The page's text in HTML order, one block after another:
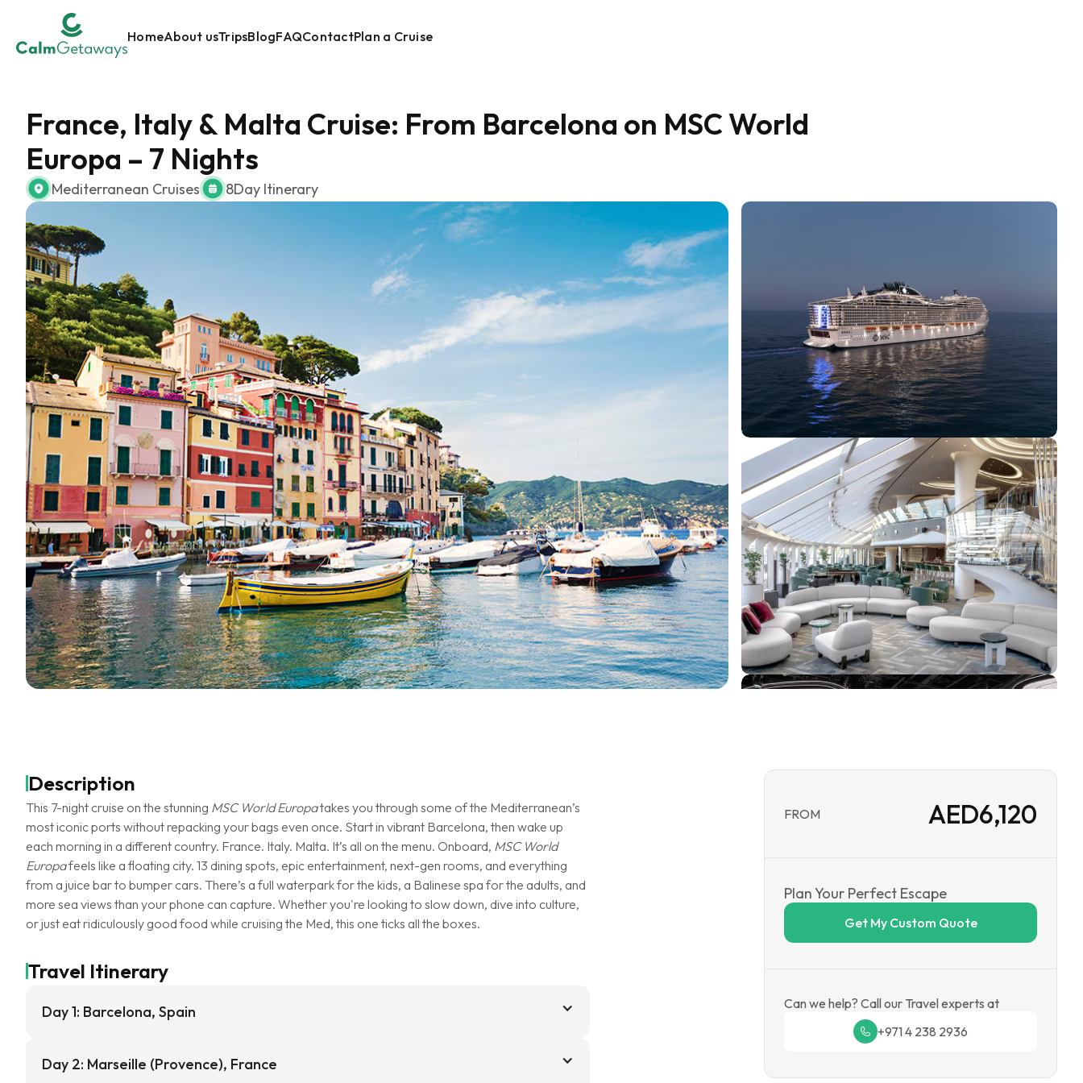
HomeAbout usTripsBlogFAQContactPlan a Cruise
France, Italy & Malta Cruise: From Barcelona on MSC World
Europa – 7 Nights
Mediterranean Cruises 8Day Itinerary
Description
This 7-night cruise on the stunning MSC World Europatakes you through some of the Mediterranean’s
most iconic ports without repacking your bags even once. Start in vibrant Barcelona, then wake up
each morning in a different country. France. Italy. Malta. It’s all on the menu. Onboard, MSC World
Europafeels like a floating city. 13 dining spots, epic entertainment, next-gen rooms, and everything
from a juice bar to bumper cars. There’s a full waterpark for the kids, a Balinese spa for the adults, and
more sea views than your phone can capture. Whether you're looking to slow down, dive into culture,
or just eat ridiculously good food while cruising the Med, this one ticks all the boxes.
Travel Itinerary
Day 1: Barcelona, Spain
Day 2: Marseille (Provence), France
FROM AED6,120
Plan Your Perfect Escape
Get My Custom Quote
Can we help? Call our Travel experts at
+971 4 238 2936